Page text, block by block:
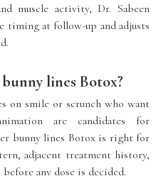
muscle activity, Dr. Sabeen
timing at follow-up and adjusts
lines Botox?
on smile or scrunch who want
are candidates for
bunny lines Botox is right for
adjacent treatment history,
any dose is decided.